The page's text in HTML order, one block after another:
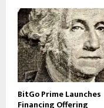
BitGo Prime Launches
Financing Offering